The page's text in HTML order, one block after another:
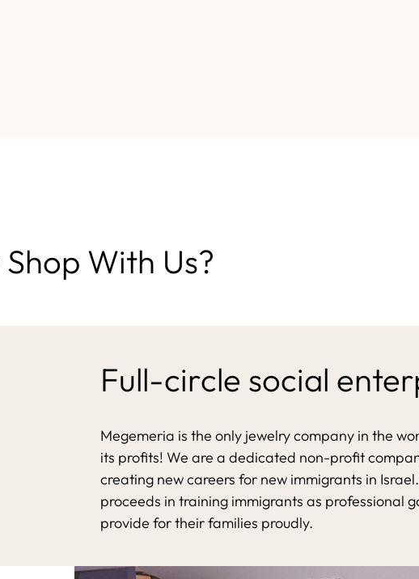
With Us?
Full-circle social
Megemeria is the only jewelry company in the
its profits! We are a dedicated non-profit
creating new careers for new immigrants in
proceeds in training immigrants as professional
provide for their families proudly.